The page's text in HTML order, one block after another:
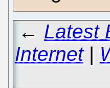
← Latest
Internet|